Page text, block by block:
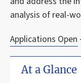
analysis of real-
Applications Open
At a Glance